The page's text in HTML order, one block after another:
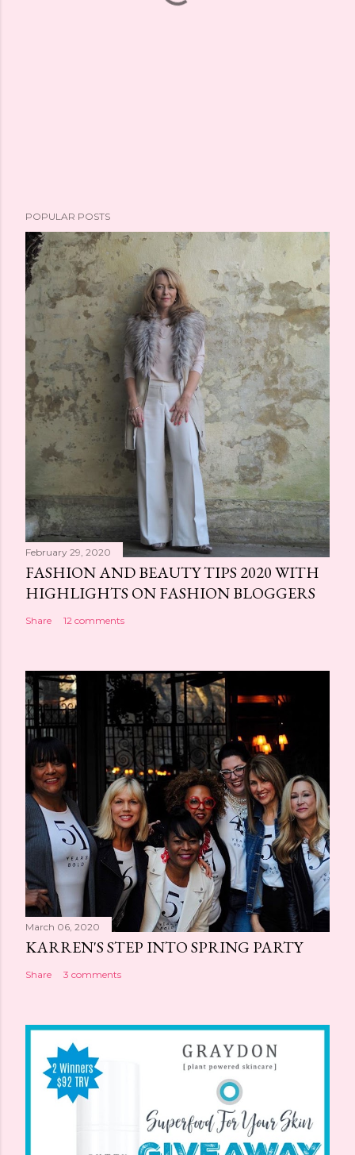
POPULAR POSTS
February 29, 2020
FASHION AND BEAUTY TIPS 2020 WITH
HIGHLIGHTS ON FASHION BLOGGERS
Share 12 comments
March 06, 2020
KARREN'S STEP INTO SPRING PARTY
Share 3 comments